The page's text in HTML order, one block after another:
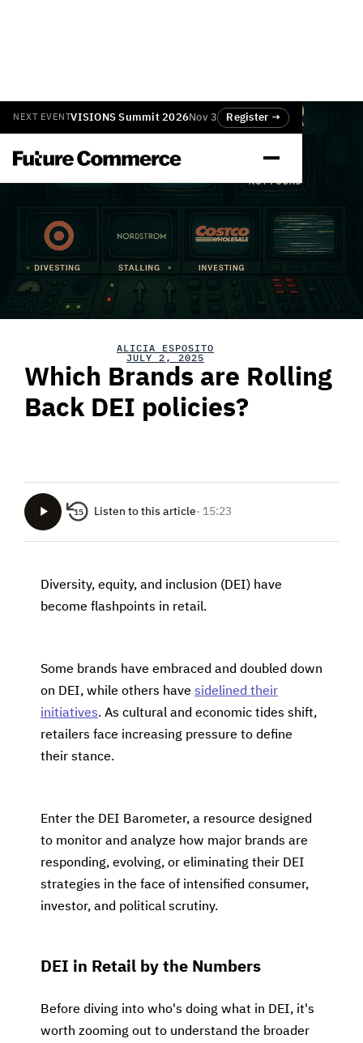
NEXT EVENTVISIONS Summit 2026Nov 3 Register →
ALICIA ESPOSITO
JULY 2, 2025
Which Brands are Rolling
Back DEI policies?
15 Listen to this article· 15:23
Diversity, equity, and inclusion (DEI) have
become flashpoints in retail.
Some brands have embraced and doubled down
on DEI, while others have sidelined their
initiatives. As cultural and economic tides shift,
retailers face increasing pressure to define
their stance.
Enter the DEI Barometer, a resource designed
to monitor and analyze how major brands are
responding, evolving, or eliminating their DEI
strategies in the face of intensified consumer,
investor, and political scrutiny.
DEI in Retail by the Numbers
Before diving into who's doing what in DEI, it's
worth zooming out to understand the broader